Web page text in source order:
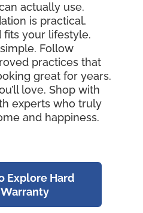
actually use.
is practical,
fits your lifestyle.
Follow
practices that
great for years.
love. Shop with
experts who truly
and happiness.
Explore Hard